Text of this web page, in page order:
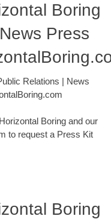
Boring
Press
Relations | News
Boring and our
to request a Press Kit
Boring